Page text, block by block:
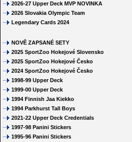
2026-27 Upper Deck MVP NOVINKA
2026 Slovakia Olympic Team
Legendary Cards 2024
NOVĚ ZAPSANÉ SETY
2025 SportZoo Hokejové Slovensko
2025 SportZoo Hokejové Česko
2024 SportZoo Hokejové Česko
1998-99 Upper Deck
1999-00 Upper Deck
1994 Finnish Jaa Kiekko
1994 Parkhurst Tall Boys
2021-22 Upper Deck Credentials
1997-98 Panini Stickers
1995-96 Panini Stickers